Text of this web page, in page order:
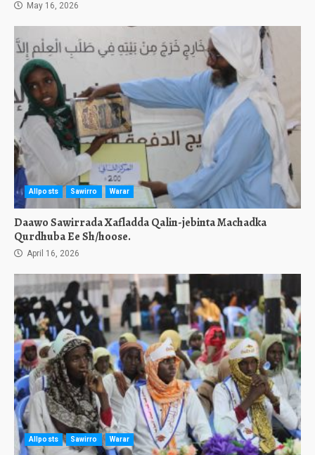
May 16, 2026
Allposts Sawirro Warar
Daawo Sawirrada Xafladda Qalin-jebinta Machadka
Qurdhuba Ee Sh/hoose.
April 16, 2026
Allposts Sawirro Warar